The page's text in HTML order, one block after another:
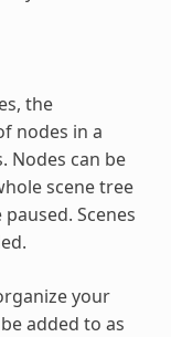
the
nodes in a
Nodes can be
scene tree
Scenes
your
added to as